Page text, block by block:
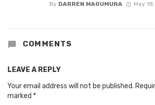
By DARREN MAGUMURA May
COMMENTS
LEAVE A REPLY
Your email address will not be published.
marked *